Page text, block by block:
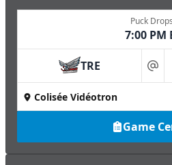
Puck
7:00 PM
TRE at
Colisée Vidéotron
Game